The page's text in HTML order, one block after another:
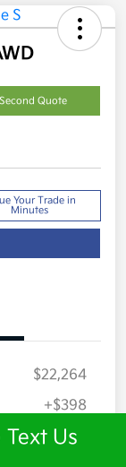
Quote
Your Trade in
Minutes
$22,264
+$398
$22,662
Text Us